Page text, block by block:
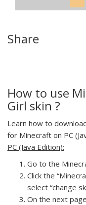
Share
How to use
Girl skin ?
Learn how to
for Minecraft on PC
PC (Java Edition):
Go to the
Click the
select “change
On the next